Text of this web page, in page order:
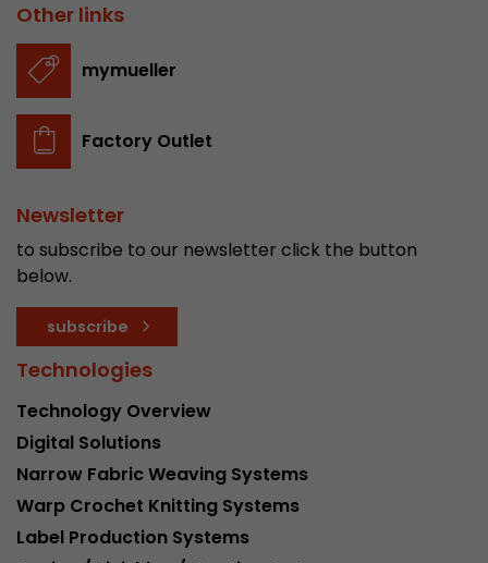
Other links
mymueller
Factory Outlet
Newsletter
to subscribe to our newsletter click the button
below.
subscribe
Technologies
Technology Overview
Digital Solutions
Narrow Fabric Weaving Systems
Warp Crochet Knitting Systems
Label Production Systems